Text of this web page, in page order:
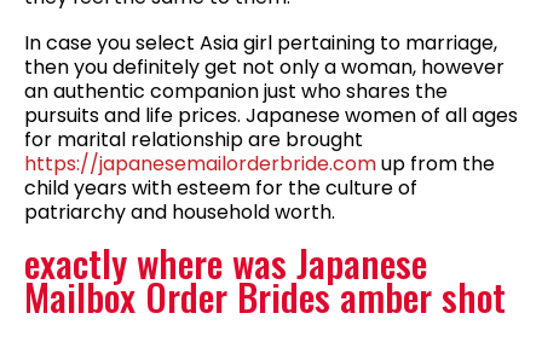
In case you select Asia girl pertaining to marriage,
then you definitely get not only a woman, however
an authentic companion just who shares the
pursuits and life prices. Japanese women of all ages
for marital relationship are brought
https://japanesemailorderbride.comup from the
child years with esteem for the culture of
patriarchy and household worth.
exactly where was Japanese
Mailbox Order Brides amber shot